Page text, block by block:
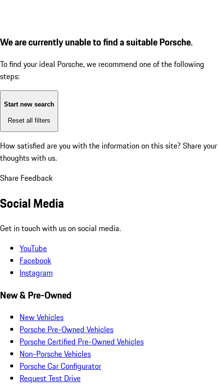
We are currently unable to find a suitable Porsche.
To find your ideal Porsche, we recommend one of the following
steps:
Start new search
Reset all filters
How satisfied are you with the information on this site? Share your
thoughts with us.
Share Feedback
Social Media
Get in touch with us on social media.
YouTube
Facebook
Instagram
New & Pre-Owned
New Vehicles
Porsche Pre-Owned Vehicles
Porsche Certified Pre-Owned Vehicles
Non-Porsche Vehicles
Porsche Car Configurator
Request Test Drive